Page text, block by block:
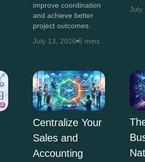
improve coordination
and achieve better
project outcomes.
July 13, 2026 6 mins
July
Centralize Your
Sales and
Accounting